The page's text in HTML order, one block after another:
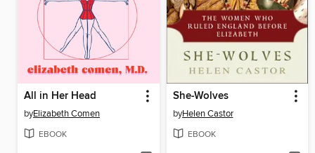
All in Her Head
byElizabeth Comen
EBOOK
She-Wolves
byHelen Castor
EBOOK